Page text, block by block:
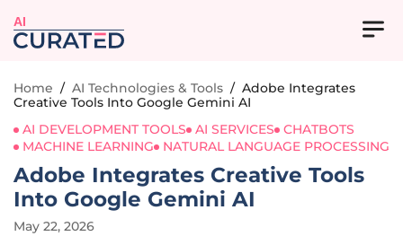
AI
Home / AI Technologies & Tools / Adobe Integrates
Creative Tools Into Google Gemini AI
AI DEVELOPMENT TOOLS
AI SERVICES
CHATBOTS
MACHINE LEARNING
NATURAL LANGUAGE PROCESSING
Adobe Integrates Creative Tools
Into Google Gemini AI
May 22, 2026